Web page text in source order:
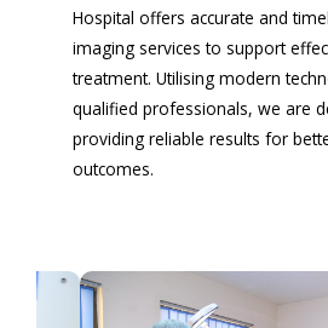
Hospital offers accurate and
imaging services to support
treatment. Utilising modern
qualified professionals, we are
providing reliable results for
outcomes.